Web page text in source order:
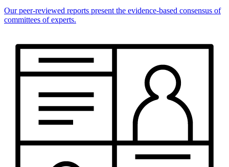
Our peer-reviewed reports present the evidence-based consensus of
committees of experts.